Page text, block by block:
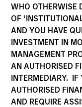
WHO OTHERWISE
OF
AND YOU HAVE
INVESTMENT IN
MANAGEMENT
AN AUTHORISED
INTERMEDIARY. IF
AUTHORISED
AND REQUIRE
Marketing
Key Investor
(KID)